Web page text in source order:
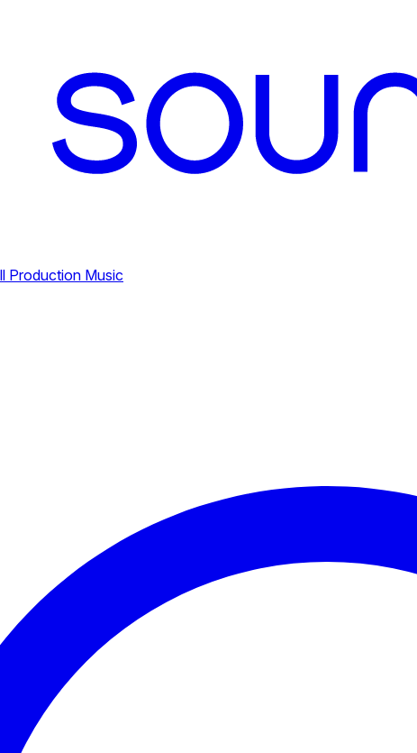
Production Music